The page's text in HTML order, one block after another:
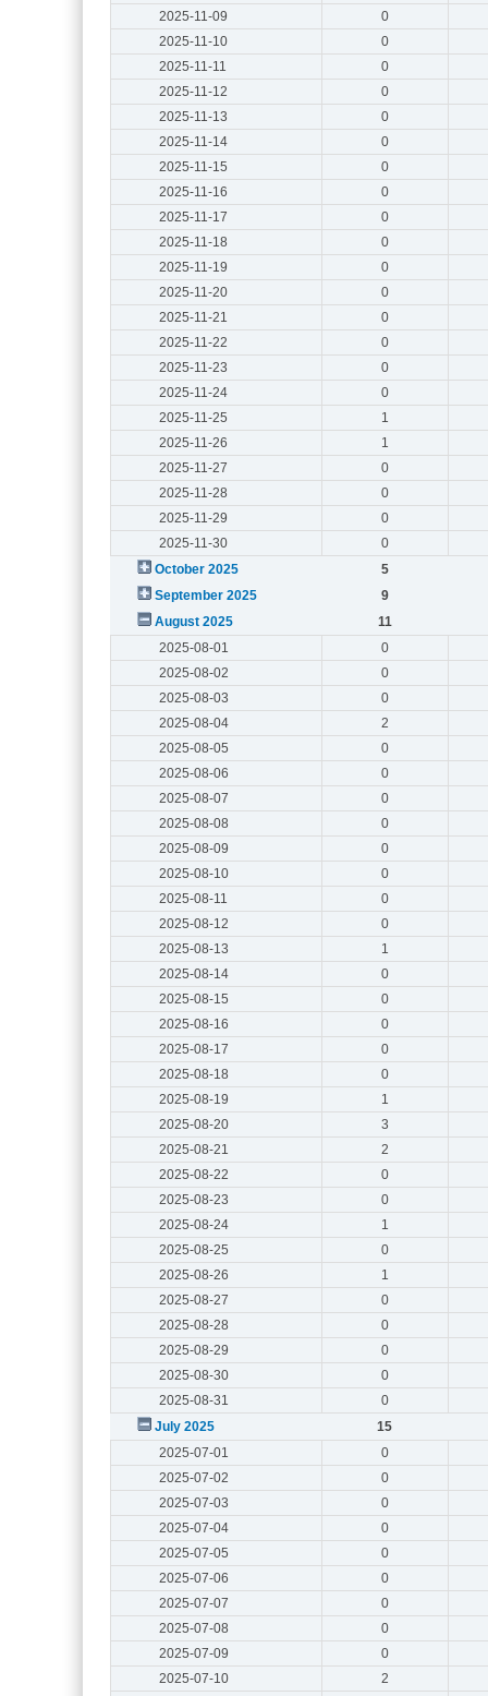
2025-11-09
0
2025-11-10
0
2025-11-11
0
2025-11-12
0
2025-11-13
0
2025-11-14
0
2025-11-15
0
2025-11-16
0
2025-11-17
0
2025-11-18
0
2025-11-19
0
2025-11-20
0
2025-11-21
0
2025-11-22
0
2025-11-23
0
2025-11-24
0
2025-11-25
1
2025-11-26
1
2025-11-27
0
2025-11-28
0
2025-11-29
0
2025-11-30
0
October 2025
5
September 2025
9
August 2025
11
2025-08-01
0
2025-08-02
0
2025-08-03
0
2025-08-04
2
2025-08-05
0
2025-08-06
0
2025-08-07
0
2025-08-08
0
2025-08-09
0
2025-08-10
0
2025-08-11
0
2025-08-12
0
2025-08-13
1
2025-08-14
0
2025-08-15
0
2025-08-16
0
2025-08-17
0
2025-08-18
0
2025-08-19
1
2025-08-20
3
2025-08-21
2
2025-08-22
0
2025-08-23
0
2025-08-24
1
2025-08-25
0
2025-08-26
1
2025-08-27
0
2025-08-28
0
2025-08-29
0
2025-08-30
0
2025-08-31
0
July 2025
15
2025-07-01
0
2025-07-02
0
2025-07-03
0
2025-07-04
0
2025-07-05
0
2025-07-06
0
2025-07-07
0
2025-07-08
0
2025-07-09
0
2025-07-10
2